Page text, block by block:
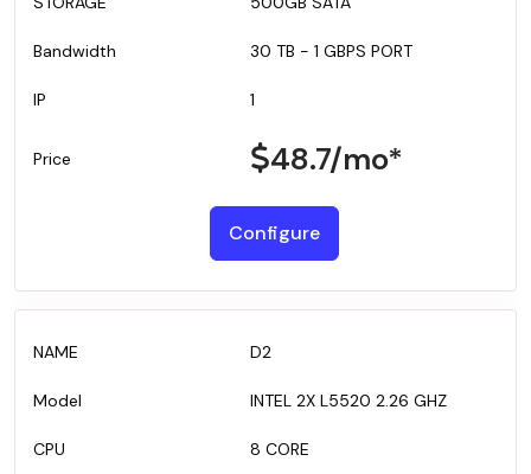
30 TB - 1 GBPS PORT
1
48.7/mo*
Configure
D2
INTEL 2X L5520 2.26 GHZ
8 CORE